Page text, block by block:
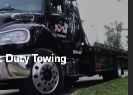
Duty Towing